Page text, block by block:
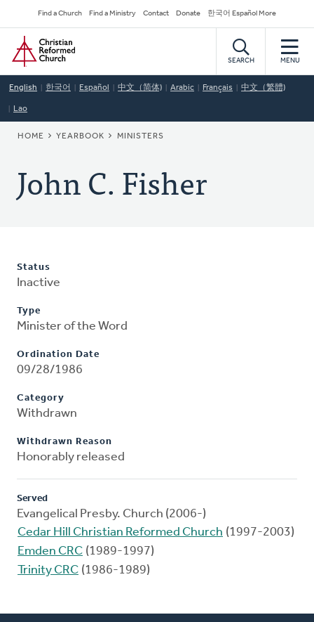
to
main
content
Secondary
Navigation
Find a Church Find a Ministry Contact Donate 한국어 Español More
Home
SEARCH MENU
English 한국어 Español 中文（简体) Arabic Français 中文（繁體)
Lao
BREADCRUMB
HOME YEARBOOK MINISTERS
John C. Fisher
Status
Inactive
Type
Minister of the Word
Ordination Date
09/28/1986
Category
Withdrawn
Withdrawn Reason
Honorably released
Served
Evangelical Presby. Church (2006-)
Cedar Hill Christian Reformed Church (1997-2003)
Emden CRC (1989-1997)
Trinity CRC (1986-1989)